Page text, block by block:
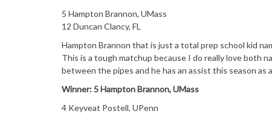
5 Hampton Brannon, UMass
12 Duncan Clancy, FL
Hampton Brannon that is just a total prep school kid
This is a tough matchup because I do really love both
between the pipes and he has an assist this season as
Winner: 5 Hampton Brannon, UMass
4 Keyveat Postell, UPenn